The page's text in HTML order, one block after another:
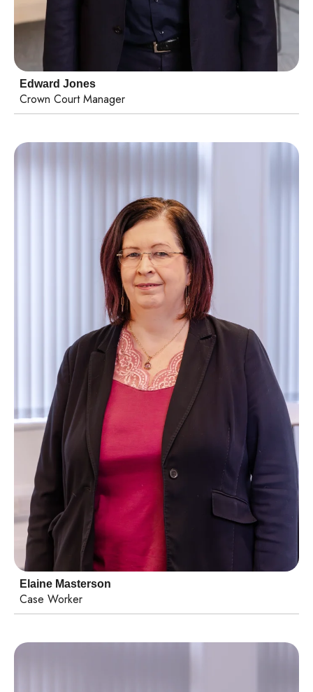
Edward Jones
Crown Court Manager
Elaine Masterson
Case Worker